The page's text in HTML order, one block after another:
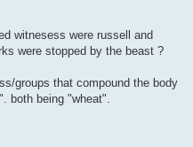
witnesess were russell and
were stopped by the beast ?
groups that compound the body
both being "wheat".